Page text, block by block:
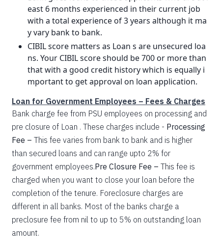
east 6 months experienced in their current job
with a total experience of 3 years although it ma
y vary bank to bank.
CIBIL score matters as Loan s are unsecured loa
ns. Your CIBIL score should be 700 or more than
that with a good credit history which is equally i
mportant to get approval on loan application.
Loan for Government Employees – Fees & Charges
Bank charge fee from PSU employees on processing and
pre closure of Loan . These charges include - Processing
Fee – This fee varies from bank to bank and is higher
than secured loans and can range upto 2% for
government employees.Pre Closure Fee – This fee is
charged when you want to close your loan before the
completion of the tenure. Foreclosure charges are
different in all banks. Most of the banks charge a
preclosure fee from nil to up to 5% on outstanding loan
amount.